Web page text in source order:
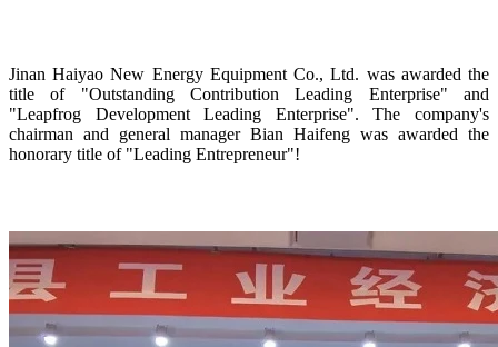
Jinan Haiyao New Energy Equipment Co., Ltd. was awarded the
title of "Outstanding Contribution Leading Enterprise" and
"Leapfrog Development Leading Enterprise". The company's
chairman and general manager Bian Haifeng was awarded the
honorary title of "Leading Entrepreneur"!